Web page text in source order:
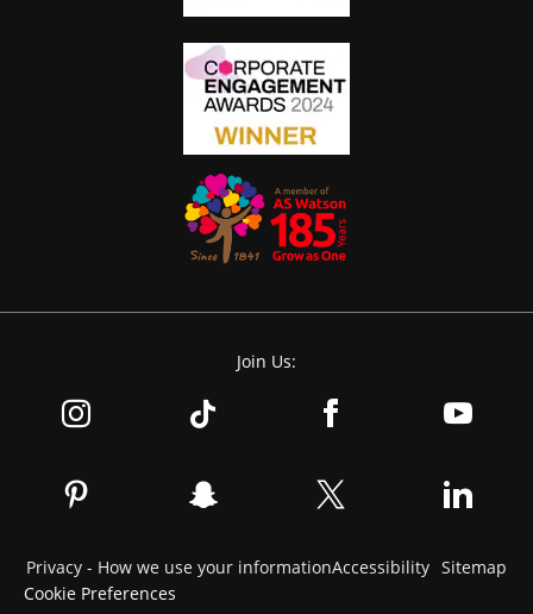
Join Us:
Privacy - How we use your informationAccessibility Sitemap
Cookie Preferences